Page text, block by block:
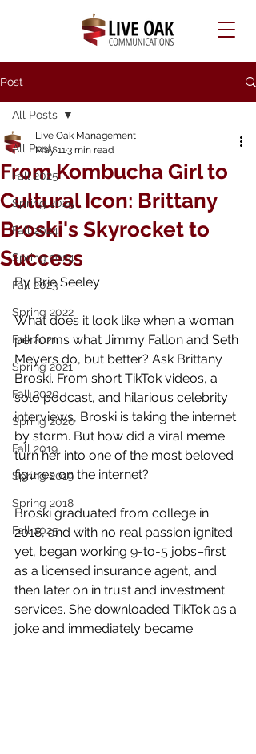
Post
All Posts
Fall 2025
Spring 2025
Fall 2024
Spring 2024
Fall 2023
Spring 2022
Fall 2021
Spring 2021
Fall 2020
Spring 2020
Fall 2019
Spring 2019
Spring 2018
Fall 2025
All Posts
From Kombucha Girl to
Cultural Icon: Brittany
Broski's Skyrocket to
Success
Live Oak Management
May 113 min read
By Brie Seeley
What does it look like when a woman
performs what Jimmy Fallon and Seth
Meyers do, but better? Ask Brittany
Broski. From short TikTok videos, a
solo podcast, and hilarious celebrity
interviews, Broski is taking the internet
by storm. But how did a viral meme
turn her into one of the most beloved
figures on the internet?
Broski graduated from college in
2018, and with no real passion ignited
yet, began working 9-to-5 jobs–first
as a licensed insurance agent, and
then later on in trust and investment
services. She downloaded TikTok as a
joke and immediately became